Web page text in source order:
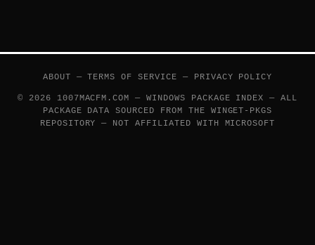
ABOUT —TERMS OF SERVICE — PRIVACY POLICY
© 2026 1007MACFM.COM — WINDOWS PACKAGE INDEX — ALL
PACKAGE DATA SOURCED FROM THE WINGET-PKGS
REPOSITORY — NOT AFFILIATED WITH MICROSOFT